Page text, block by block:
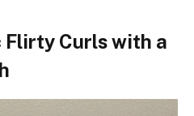
Curls with a